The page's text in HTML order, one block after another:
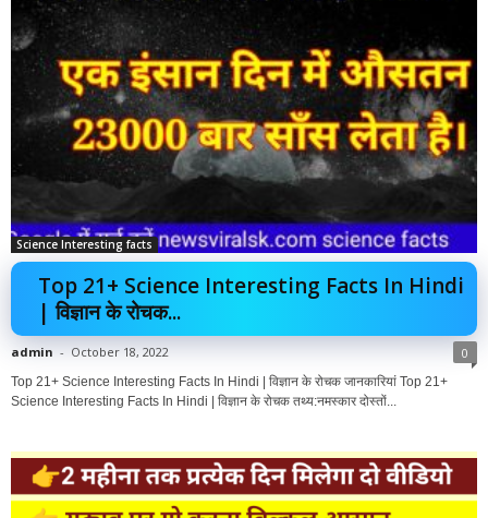
Science Interesting facts
Top 21+ Science Interesting Facts In Hindi
| विज्ञान के रोचक...
admin - October 18, 2022 0
Top 21+ Science Interesting Facts In Hindi | विज्ञान के रोचक जानकारियां Top 21+
Science Interesting Facts In Hindi | विज्ञान के रोचक तथ्य:नमस्कार दोस्तों...